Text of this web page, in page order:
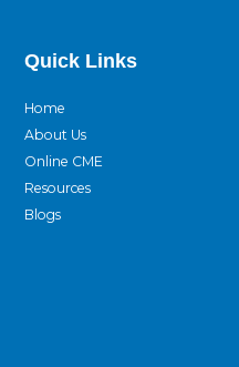
Quick Links
Home
About Us
Online CME
Resources
Blogs